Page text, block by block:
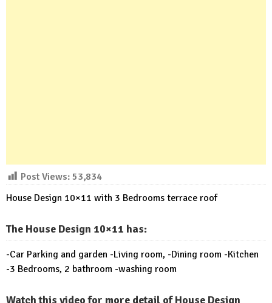
Post Views: 53,834
House Design 10×11 with 3 Bedrooms terrace roof
The House Design 10×11 has:
-Car Parking and garden -Living room, -Dining room -Kitchen
-3 Bedrooms, 2 bathroom -washing room
Watch this video for more detail of House Design